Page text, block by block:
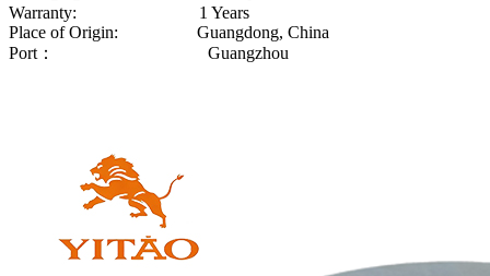
Warranty: 1 Years
Place of Origin: Guangdong, China
Port： Guangzhou